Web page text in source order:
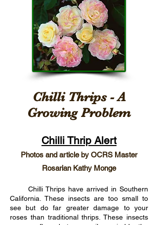
Chilli Thrips - A
Growing Problem
Chilli Thrip Alert
Photos and article by OCRS Master
Rosarian Kathy Monge
Chilli Thrips have arrived in Southern
California. These insects are too small to
see but do far greater damage to your
roses than traditional thrips. These insects